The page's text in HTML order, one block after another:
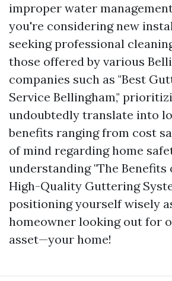
improper water
you're considering new
seeking professional
those offered by various
companies such as "Best
Service Bellingham,"
undoubtedly translate into
benefits ranging from cost
of mind regarding home
understanding "The
High-Quality Guttering
positioning yourself wisely
homeowner looking out for
asset—your home!